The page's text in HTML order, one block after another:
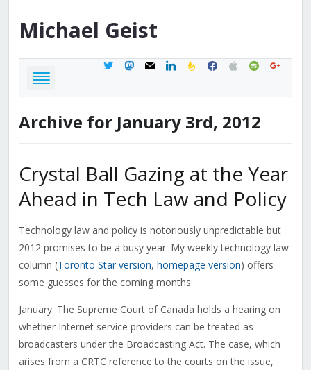
Michael Geist
twittermastodon
mail linkedinfeedburner
facebook
applespotifygoogle
Archive for January 3rd, 2012
Crystal Ball Gazing at the Year
Ahead in Tech Law and Policy
Technology law and policy is notoriously unpredictable but
2012 promises to be a busy year. My weekly technology law
column (Toronto Star version, homepage version) offers
some guesses for the coming months:
January. The Supreme Court of Canada holds a hearing on
whether Internet service providers can be treated as
broadcasters under the Broadcasting Act. The case, which
arises from a CRTC reference to the courts on the issue,